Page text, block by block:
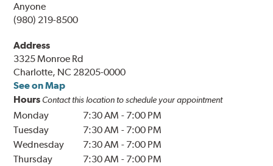
Anyone
(980) 219-8500
Address
3325 Monroe Rd
Charlotte, NC 28205-0000
See on Map
Hours Contact this location to schedule your appointment
Monday 7:30 AM - 7:00 PM
Tuesday
7:30 AM - 7:00 PM
Wednesday
7:30 AM - 7:00 PM
Thursday
7:30 AM - 7:00 PM